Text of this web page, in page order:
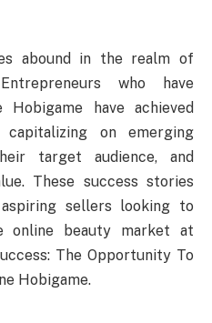
abound in the realm of
who have
have achieved
on emerging
target audience, and
These success stories
sellers looking to
online beauty market at
The Opportunity To
Hobigame.